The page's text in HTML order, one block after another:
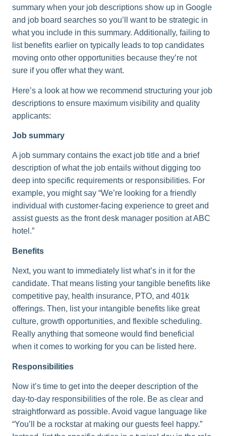
summary when your job descriptions show up in Google
and job board searches so you’ll want to be strategic in
what you include in this summary. Additionally, failing to
list benefits earlier on typically leads to top candidates
moving onto other opportunities because they’re not
sure if you offer what they want.
Here’s a look at how we recommend structuring your job
descriptions to ensure maximum visibility and quality
applicants:
Job summary
A job summary contains the exact job title and a brief
description of what the job entails without digging too
deep into specific requirements or responsibilities. For
example, you might say “We’re looking for a friendly
individual with customer-facing experience to greet and
assist guests as the front desk manager position at ABC
hotel.”
Benefits
Next, you want to immediately list what’s in it for the
candidate. That means listing your tangible benefits like
competitive pay, health insurance, PTO, and 401k
offerings. Then, list your intangible benefits like great
culture, growth opportunities, and flexible scheduling.
Really anything that someone would find beneficial
when it comes to working for you can be listed here.
Responsibilities
Now it’s time to get into the deeper description of the
day-to-day responsibilities of the role. Be as clear and
straightforward as possible. Avoid vague language like
“You’ll be a rockstar at making our guests feel happy.”